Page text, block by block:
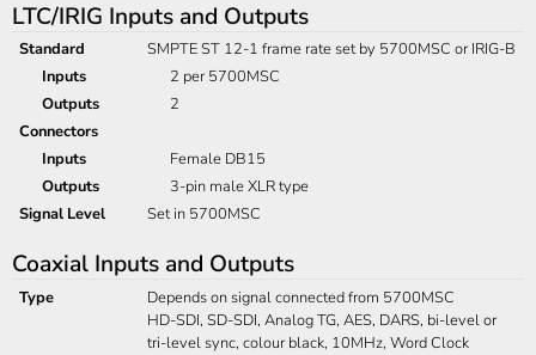
LTC/IRIG Inputs and Outputs
Standard
SMPTE ST 12-1 frame rate set by 5700MSC or IRIG-B
Inputs
2 per 5700MSC
Outputs
2
Connectors
Inputs
Female DB15
Outputs
3-pin male XLR type
Signal Level
Set in 5700MSC
Coaxial Inputs and Outputs
Type
Depends on signal connected from 5700MSC
HD-SDI, SD-SDI, Analog TG, AES, DARS, bi-level or
tri-level sync, colour black, 10MHz, Word Clock